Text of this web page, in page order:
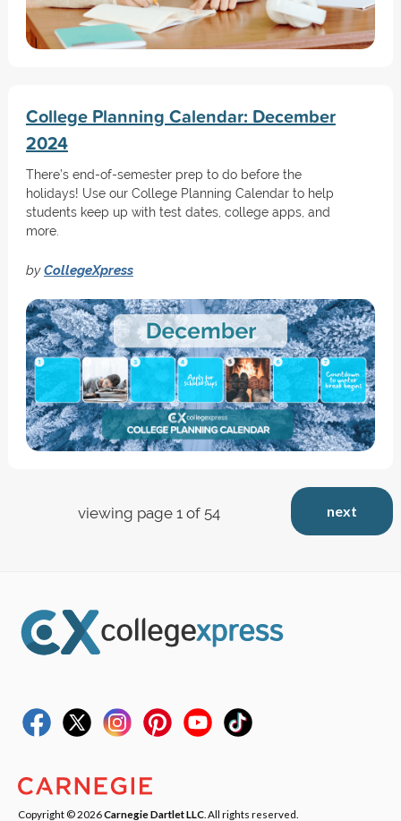
College Planning Calendar: December
2024
There’s end-of-semester prep to do before the
holidays! Use our College Planning Calendar to help
students keep up with test dates, college apps, and
more.
byCollegeXpress
next
viewing page 1 of 54
Copyright © 2026Carnegie Dartlet LLC . All rights reserved.